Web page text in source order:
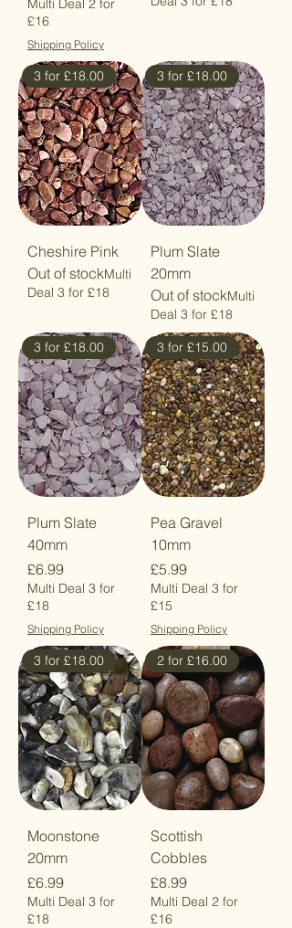
Multi Deal 2 for
£16
Shipping Policy
3 for £18.00
Cheshire Pink
Out of stockMulti
Deal 3 for £18
3 for £18.00
Plum Slate
20mm
Out of stockMulti
Deal 3 for £18
3 for £18.00
Plum Slate
40mm
Price
£6.99
Multi Deal 3 for
£18
Shipping Policy
3 for £15.00
Pea Gravel
10mm
Price
£5.99
Multi Deal 3 for
£15
Shipping Policy
3 for £18.00
Moonstone
20mm
Price
£6.99
Multi Deal 3 for
£18
2 for £16.00
Scottish
Cobbles
Price
£8.99
Multi Deal 2 for
£16